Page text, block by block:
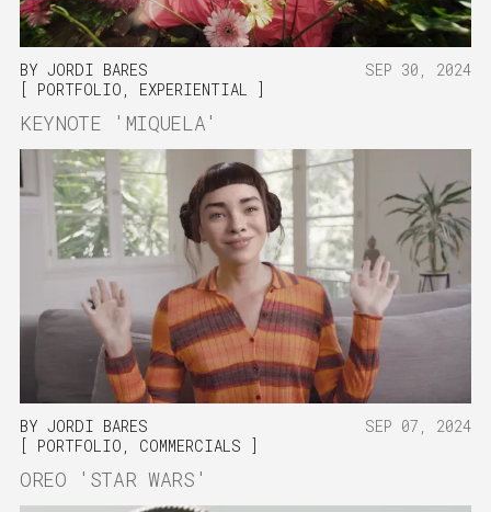
BY JORDI BARES
SEP 30, 2024
PORTFOLIO
EXPERIENTIAL
KEYNOTE 'MIQUELA'
BY JORDI BARES
SEP 07, 2024
PORTFOLIO
COMMERCIALS
OREO 'STAR WARS'